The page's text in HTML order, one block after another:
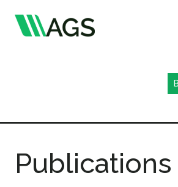
Publications
Member Directory
Publications